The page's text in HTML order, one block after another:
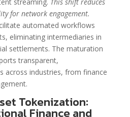
for network engagement.
automated workflows
eliminating intermediaries in
settlements. The maturation
transparent,
across industries, from finance
Tokenization:
Finance and